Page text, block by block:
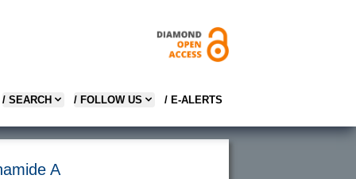
/ SEARCH / FOLLOW US / E-ALERTS
A